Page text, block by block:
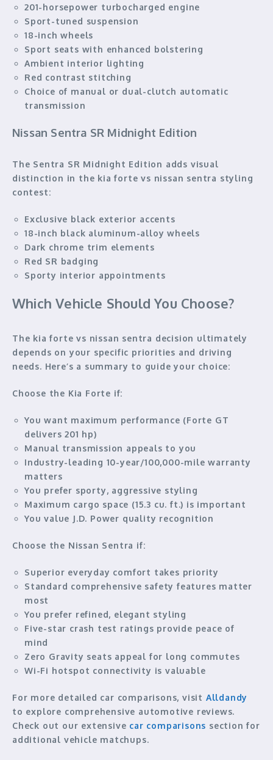
201-horsepower turbocharged engine
Sport-tuned suspension
18-inch wheels
Sport seats with enhanced bolstering
Ambient interior lighting
Red contrast stitching
Choice of manual or dual-clutch automatic
transmission
Nissan Sentra SR Midnight Edition
The Sentra SR Midnight Edition adds visual
distinction in the kia forte vs nissan sentra styling
contest:
Exclusive black exterior accents
18-inch black aluminum-alloy wheels
Dark chrome trim elements
Red SR badging
Sporty interior appointments
Which Vehicle Should You Choose?
The kia forte vs nissan sentra decision ultimately
depends on your specific priorities and driving
needs. Here’s a summary to guide your choice:
Choose the Kia Forte if:
You want maximum performance (Forte GT
delivers 201 hp)
Manual transmission appeals to you
Industry-leading 10-year/100,000-mile warranty
matters
You prefer sporty, aggressive styling
Maximum cargo space (15.3 cu. ft.) is important
You value J.D. Power quality recognition
Choose the Nissan Sentra if:
Superior everyday comfort takes priority
Standard comprehensive safety features matter
most
You prefer refined, elegant styling
Five-star crash test ratings provide peace of
mind
Zero Gravity seats appeal for long commutes
Wi-Fi hotspot connectivity is valuable
For more detailed car comparisons, visit Alldandy
to explore comprehensive automotive reviews.
Check out our extensive car comparisons section for
additional vehicle matchups.